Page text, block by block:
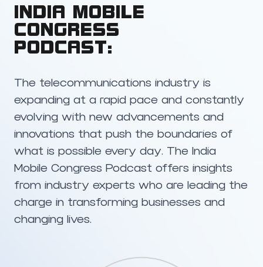
INDIA MOBILE
CONGRESS
PODCAST:
The telecommunications industry is
expanding at a rapid pace and constantly
evolving with new advancements and
innovations that push the boundaries of
what is possible every day. The India
Mobile Congress Podcast offers insights
from industry experts who are leading the
charge in transforming businesses and
changing lives.